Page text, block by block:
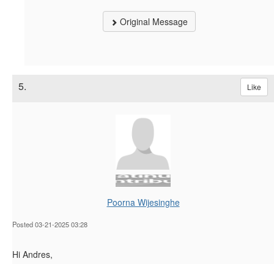
Original Message
5. Like
Poorna Wijesinghe
Posted 03-21-2025 03:28
Hi Andres,